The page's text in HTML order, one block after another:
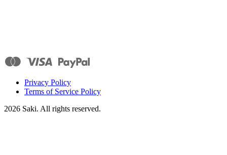
Privacy Policy
Terms of Service Policy
2026 Saki. All rights reserved.